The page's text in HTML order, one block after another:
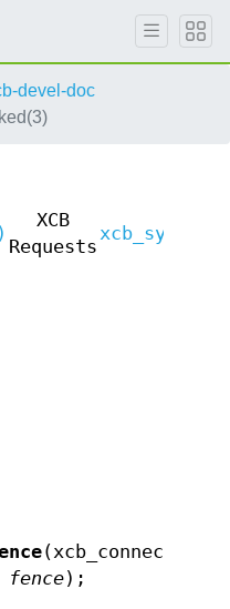
devel-doc
XCB
Requests
fence);